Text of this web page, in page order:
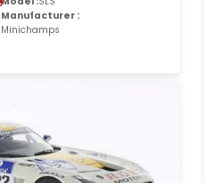
Manufacturer :
Minichamps